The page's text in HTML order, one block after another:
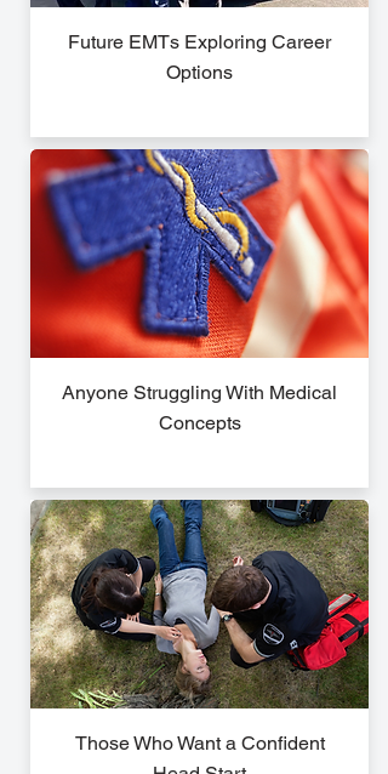
Future EMTs Exploring Career
Options
Anyone Struggling With Medical
Concepts
Those Who Want a Confident